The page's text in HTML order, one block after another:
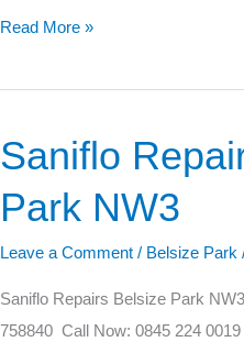
Read More »
Saniflo
Park NW3
Leave a Comment / Belsize Park
Saniflo Repairs Belsize Park
758840 Call Now: 0845 224
Saniflo
Belsize